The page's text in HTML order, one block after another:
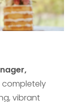
completely
vibrant